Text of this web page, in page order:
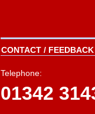
CONTACT /
Telephone:
01342